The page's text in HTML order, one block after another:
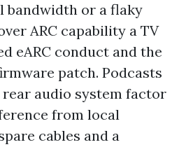
bandwidth or a flaky
ARC capability a TV
eARC conduct and the
patch. Podcasts
audio system factor
from local
cables and a